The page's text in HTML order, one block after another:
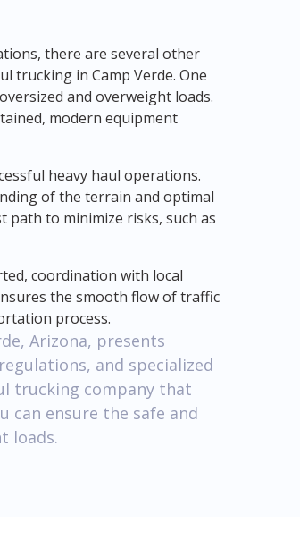
there are several other
trucking in Camp Verde. One
and overweight loads.
modern equipment
heavy haul operations.
of the terrain and optimal
to minimize risks, such as
coordination with local
the smooth flow of traffic
process.
Arizona, presents
and specialized
trucking company that
can ensure the safe and
loads.